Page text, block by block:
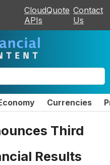
CloudQuote
APIs
Contact
Us
Currencies
Third
Results